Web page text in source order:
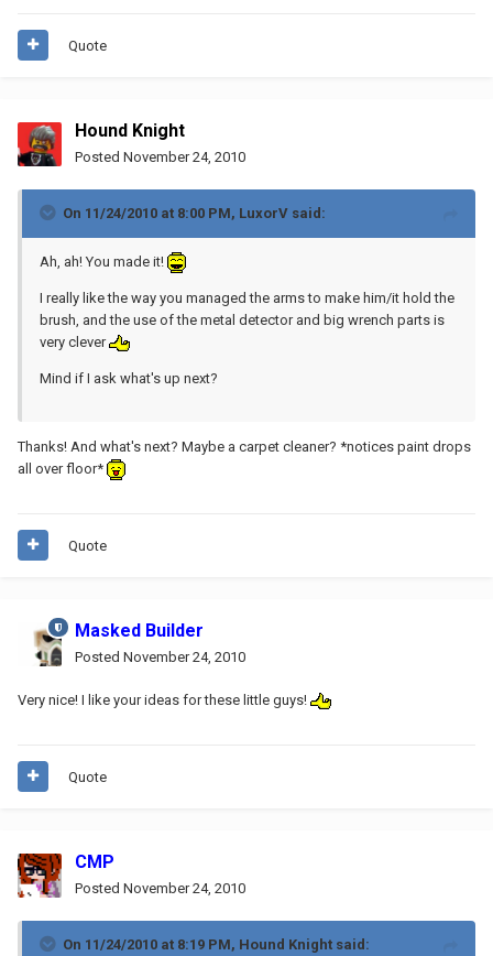
Quote
Hound Knight
Posted November 24, 2010
On 11/24/2010 at 8:00 PM, LuxorV said:
Ah, ah! You made it!
I really like the way you managed the arms to make him/it hold the
brush, and the use of the metal detector and big wrench parts is
very clever
Mind if I ask what's up next?
Thanks! And what's next? Maybe a carpet cleaner? *notices paint drops
all over floor*
Quote
Masked Builder
Posted November 24, 2010
Very nice! I like your ideas for these little guys!
Quote
CMP
Posted November 24, 2010
On 11/24/2010 at 8:19 PM, Hound Knight said: